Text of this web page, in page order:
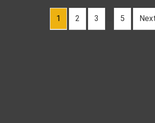
1 2 3 5